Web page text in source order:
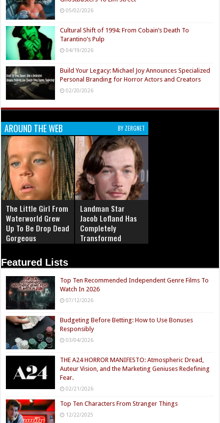
05/02/2026
Cultural Shift of 1994: From Cobain’s Death To
Tarantino’s Pulp
04/19/2026
Build Your Legacy: Michael Joy Announces Specialized
Personal Branding for Horror Actors and Creators
02/20/2026
AROUND THE WEB BY ZERGNET
The Little Girl From
Waterworld Grew
Up To Be Drop Dead
Gorgeous
Landman Star
Jacob Lofland Has
Completely
Transformed
Featured Lists
Top Ten Recommended Independent Genre Films To
Watch In 2026
07/12/2026
Budgeting Before Betting: How to Use Bonuses
Responsibly
03/04/2026
THE A24 HORROR MANIFESTO: Atmospheric Dread,
Auteur Vision, and the Marketing Geniuses Redefining
Fear.
02/21/2026
Top Ten Characters From Stranger Things
12/22/2025